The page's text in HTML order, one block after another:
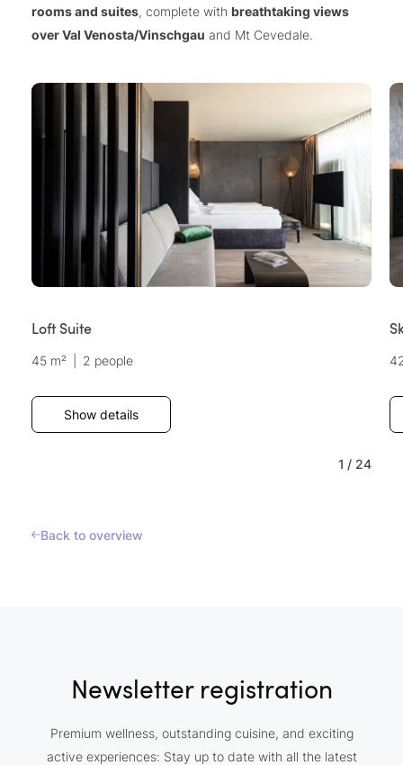
rooms and suites, complete with breathtaking views
over Val Venosta/Vinschgau and Mt Cevedale.
Loft Suite
45 m² 2 people
Show details
1 / 24
Back to overview
Newsletter registration
Premium wellness, outstanding cuisine, and exciting
active experiences: Stay up to date with all the latest